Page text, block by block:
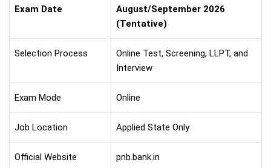
Exam Date
August/September 2026
(Tentative)
Selection Process
Online Test, Screening, LLPT, and
Interview
Exam Mode Online
Job Location Applied State Only
Official Website pnb.bank.in